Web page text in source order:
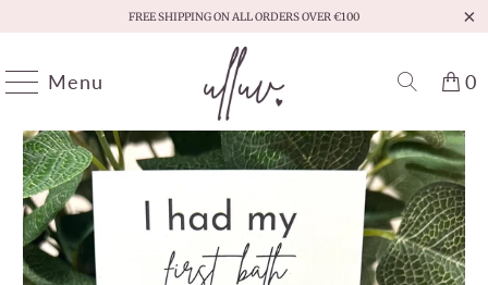
FREE SHIPPING ON ALL ORDERS OVER €100
Menu 0